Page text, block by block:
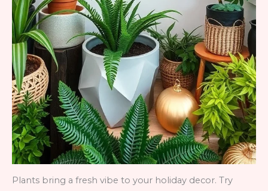
Plants bring a fresh vibe to your holiday decor. Try